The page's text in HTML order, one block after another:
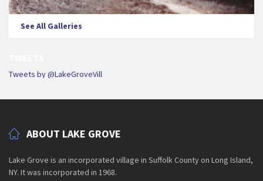
See All Galleries
Tweets by @LakeGroveVill
ABOUT LAKE GROVE
Lake Grove is an incorporated village in Suffolk County on Long Island,
NY. It was incorporated in 1968.